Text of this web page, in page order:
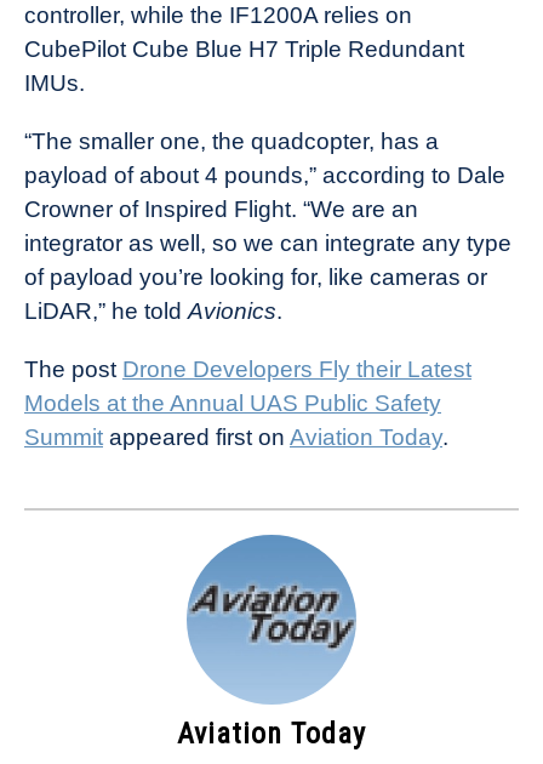
controller, while the IF1200A relies on
CubePilot Cube Blue H7 Triple Redundant
IMUs.
“The smaller one, the quadcopter, has a
payload of about 4 pounds,” according to Dale
Crowner of Inspired Flight. “We are an
integrator as well, so we can integrate any type
of payload you’re looking for, like cameras or
LiDAR,” he told Avionics.
The post Drone Developers Fly their Latest
Models at the Annual UAS Public Safety
Summit appeared first on Aviation Today.
Aviation Today